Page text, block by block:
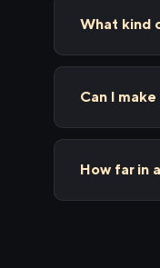
What kind
Can I
How far in